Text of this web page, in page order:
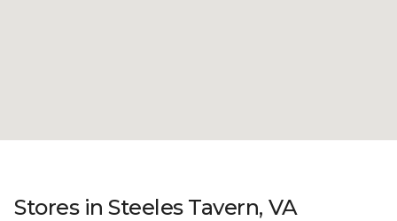
Stores in Steeles Tavern, VA